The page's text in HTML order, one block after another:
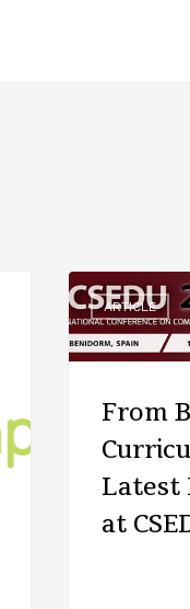
ARTICLE
From
Latest
at